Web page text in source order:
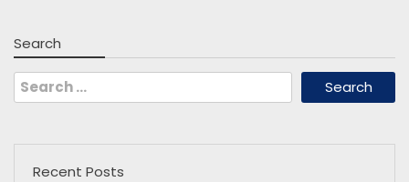
Search
Search
for:
Recent Posts